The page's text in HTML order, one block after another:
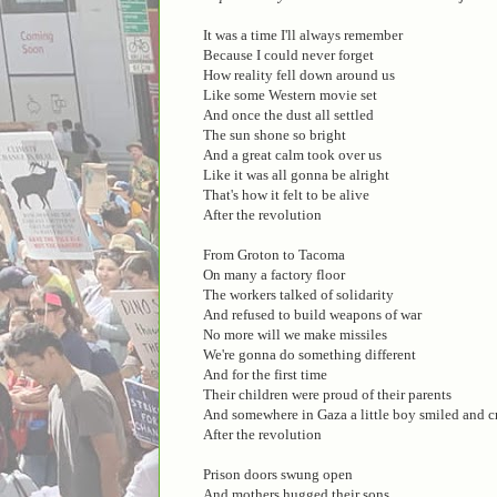
It was a time I'll always remember
Because I could never forget
How reality fell down around us
Like some Western movie set
And once the dust all settled
The sun shone so bright
And a great calm took over us
Like it was all gonna be alright
That's how it felt to be alive
After the revolution
From Groton to Tacoma
On many a factory floor
The workers talked of solidarity
And refused to build weapons of war
No more will we make missiles
We're gonna do something different
And for the first time
Their children were proud of their parents
And somewhere in Gaza a little boy smiled and
After the revolution
Prison doors swung open